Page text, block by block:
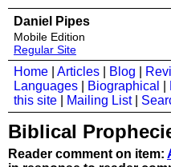
Daniel Pipes
Mobile Edition
Regular Site
Home Articles Blog
Languages
Biographical
this site
Mailing List|
Biblical
Reader comment on item: